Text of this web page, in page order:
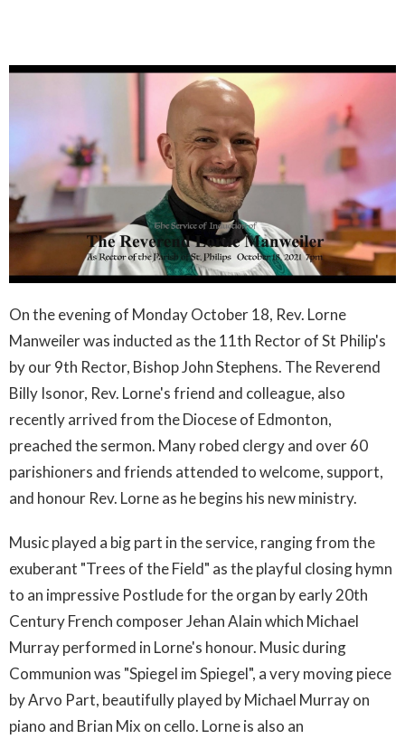
On the evening of Monday October 18, Rev. Lorne
Manweiler was inducted as the 11th Rector of St Philip's
by our 9th Rector, Bishop John Stephens. The Reverend
Billy Isonor, Rev. Lorne's friend and colleague, also
recently arrived from the Diocese of Edmonton,
preached the sermon. Many robed clergy and over 60
parishioners and friends attended to welcome, support,
and honour Rev. Lorne as he begins his new ministry.
Music played a big part in the service, ranging from the
exuberant "Trees of the Field" as the playful closing hymn
to an impressive Postlude for the organ by early 20th
Century French composer Jehan Alain which Michael
Murray performed in Lorne's honour. Music during
Communion was "Spiegel im Spiegel", a very moving piece
by Arvo Part, beautifully played by Michael Murray on
piano and Brian Mix on cello. Lorne is also an